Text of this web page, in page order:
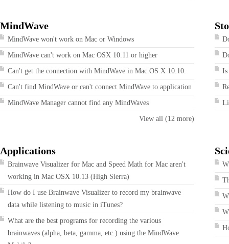
MindWave
MindWave won't work on Mac or Windows
MindWave can't work on Mac OSX 10.11 or higher
Can't get the connection with MindWave in Mac OS X 10.10.
Can't find MindWave or can't connect MindWave to application
MindWave Manager cannot find any MindWaves
View all (12 more)
Is
Applications
Brainwave Visualizer for Mac and Speed Math for Mac aren't
working in Mac OSX 10.13 (High Sierra)
How do I use Brainwave Visualizer to record my brainwave
data while listening to music in iTunes?
What are the best programs for recording the various
brainwaves (alpha, beta, gamma, etc.) using the MindWave